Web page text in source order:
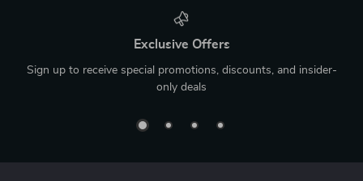
Exclusive Offers
Sign up to receive special promotions, discounts, and insider-
only deals